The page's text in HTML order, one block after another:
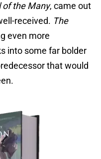
of the Many, came out
received. The
even more
into some far bolder
that would